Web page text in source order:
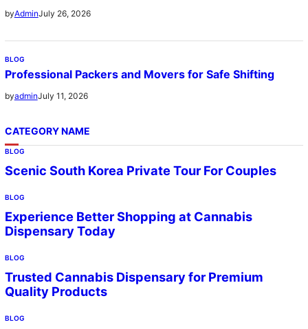
byAdminJuly 26, 2026
BLOG
Professional Packers and Movers for Safe Shifting
byadminJuly 11, 2026
CATEGORY NAME
BLOG
Scenic South Korea Private Tour For Couples
BLOG
Experience Better Shopping at Cannabis
Dispensary Today
BLOG
Trusted Cannabis Dispensary for Premium
Quality Products
BLOG